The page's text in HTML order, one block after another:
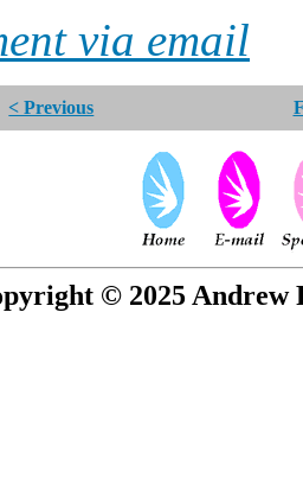
via email
< Previous
© 2025 Andrew